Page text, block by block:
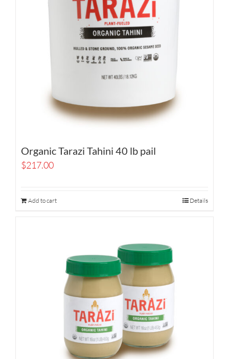
Organic Tarazi Tahini 40 lb pail
$217.00
Add to cart Details